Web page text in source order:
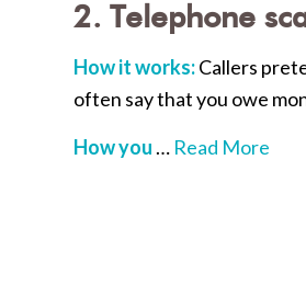
2. Telephone
How it works:Callers
often say that you owe
How you … Read More